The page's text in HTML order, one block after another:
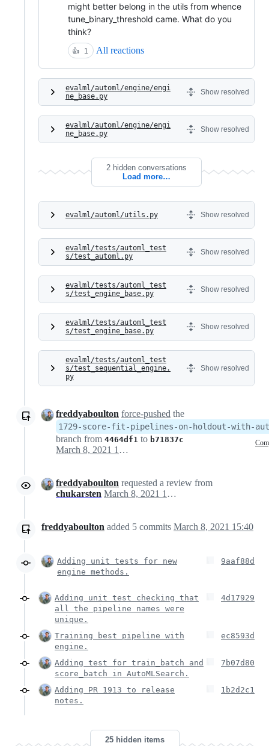
might better belong in the utils from whence
tune_binary_threshold came. What do you
think?
👍 1 All reactions
evalml/automl/engine/engi
ne_base.py
Show resolved
evalml/automl/engine/engi
ne_base.py
Show resolved
2 hidden conversations
Load more…
evalml/automl/utils.py Show resolved
evalml/tests/automl_test
s/test_automl.py
Show resolved
evalml/tests/automl_test
s/test_engine_base.py
Show resolved
evalml/tests/automl_test
s/test_engine_base.py
Show resolved
evalml/tests/automl_test
s/test_sequential_engine.
py
Show resolved
freddyaboulton force-pushed the
1729-score-fit-pipelines-on-holdout-with-
branch from 4464df1 to b71837c
March 8, 2021 16:29
freddyaboulton requested a review from
chukarsten
March 8, 2021 17:30
freddyaboulton added 5 commits March 8, 2021 15:40
Adding unit tests for new
engine methods.
9aaf88d
Adding unit test checking that
all the pipeline names were
unique.
4d17929
Training best pipeline with
engine.
ec8593d
Adding test for train_batch and
score_batch in AutoMLSearch.
7b07d80
Adding PR 1913 to release
notes.
1b2d2c1
25 hidden items